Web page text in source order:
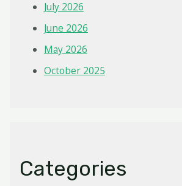
July 2026
June 2026
May 2026
October 2025
Categories